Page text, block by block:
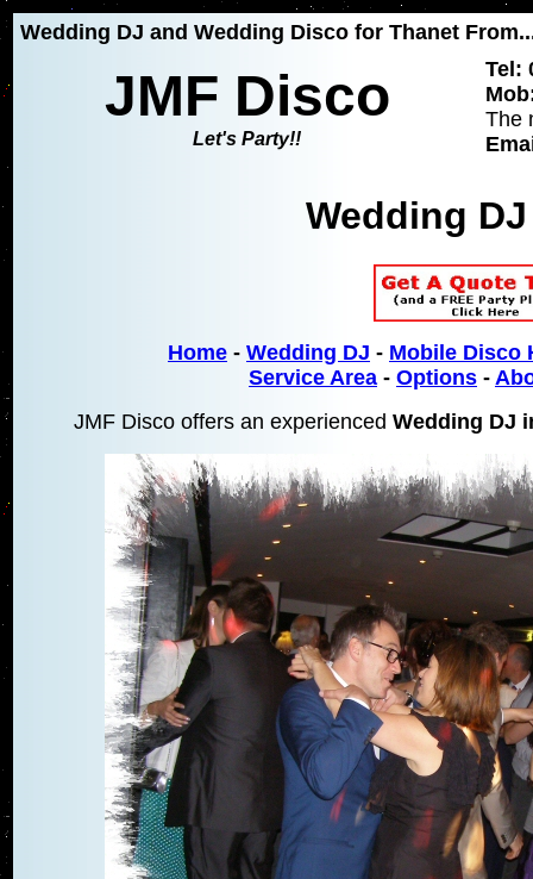
Wedding DJ and Wedding Disco for Thanet
JMF Disco
Let's Party!!
Tel:
The
Wedding
Home - Wedding DJ - Mobile Disco
Service Area - Options -
JMF Disco offers an experienced Wedding DJ